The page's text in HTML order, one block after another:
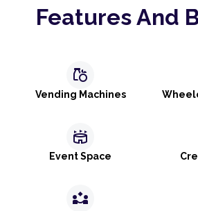
Features And
grocery
Vending Machines
stadium
Event Space
partner_exchange